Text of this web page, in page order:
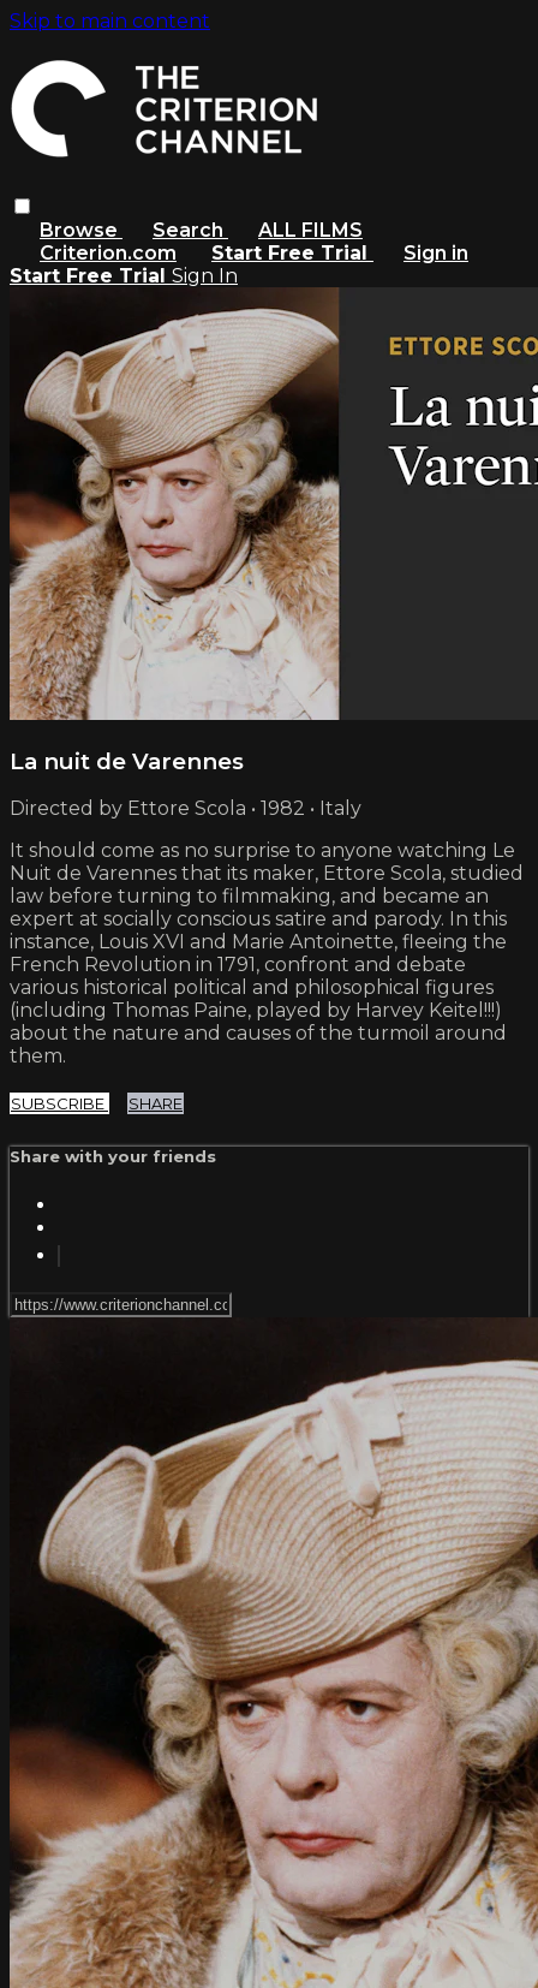
Skip to main content
Browse Search
ALL FILMS
Criterion.com
Start Free Trial
Sign in
Start Free Trial Sign In
La nuit de Varennes
Directed by Ettore Scola • 1982 • Italy
It should come as no surprise to anyone watching Le
Nuit de Varennes that its maker, Ettore Scola, studied
law before turning to filmmaking, and became an
expert at socially conscious satire and parody. In this
instance, Louis XVI and Marie Antoinette, fleeing the
French Revolution in 1791, confront and debate
various historical political and philosophical figures
(including Thomas Paine, played by Harvey Keitel!!!)
about the nature and causes of the turmoil around
them.
SUBSCRIBE SHARE
Share with your friends